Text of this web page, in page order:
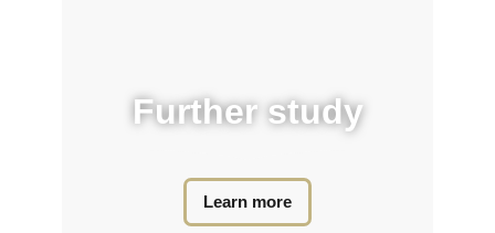
Further study​
Learn more